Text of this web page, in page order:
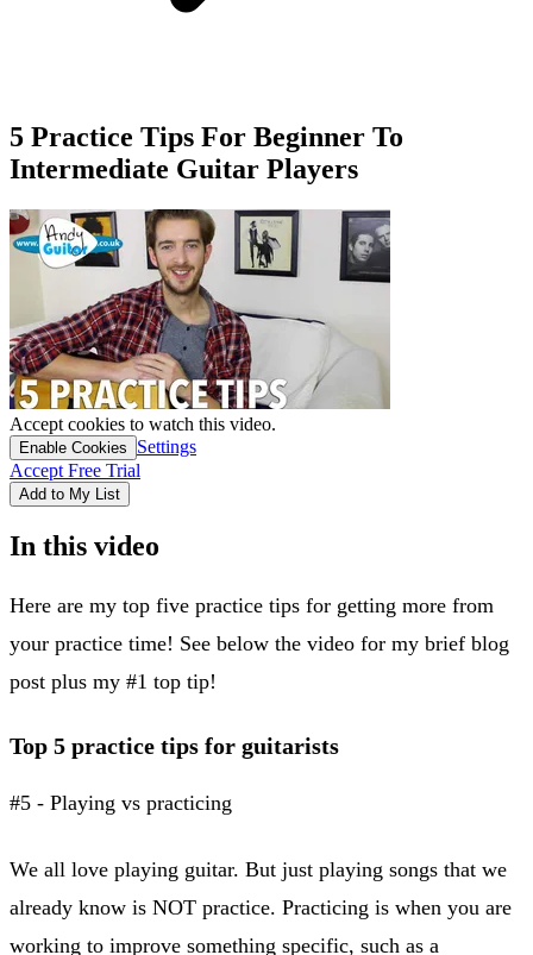
5 Practice Tips For Beginner To
Intermediate Guitar Players
Accept cookies to watch this video.
Enable Cookies
Settings
Accept Free Trial
Add to My List
In this video
Here are my top five practice tips for getting more from
your practice time! See below the video for my brief blog
post plus my #1 top tip!
Top 5 practice tips for guitarists
#5 - Playing vs practicing
We all love playing guitar. But just playing songs that we
already know is NOT practice. Practicing is when you are
working to improve something specific, such as a